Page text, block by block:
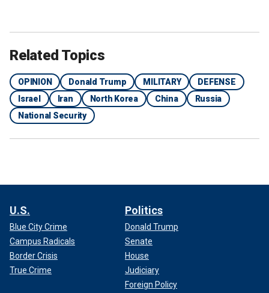
Related Topics
OPINION Donald Trump MILITARY
DEFENSE
Israel
Iran North Korea China
Russia
National Security
U.S.
Blue City Crime
Campus Radicals
Border Crisis
True Crime
Politics
Donald Trump
Senate
House
Judiciary
Foreign Policy